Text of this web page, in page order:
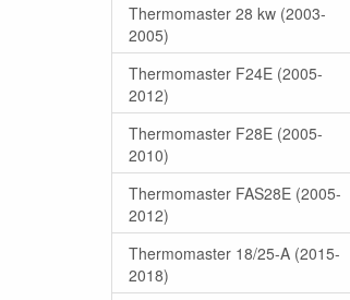
Thermomaster 28 kw (2003-
2005)
Thermomaster F24E (2005-
2012)
Thermomaster F28E (2005-
2010)
Thermomaster FAS28E (2005-
2012)
Thermomaster 18/25-A (2015-
2018)